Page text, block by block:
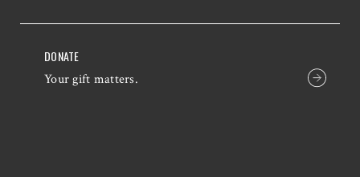
DONATE
Your gift matters.